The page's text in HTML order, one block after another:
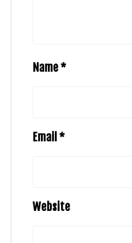
Name*
Email *
Website